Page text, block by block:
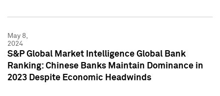
May 8,
2024
S&P Global Market Intelligence Global Bank
Ranking: Chinese Banks Maintain Dominance in
2023 Despite Economic Headwinds